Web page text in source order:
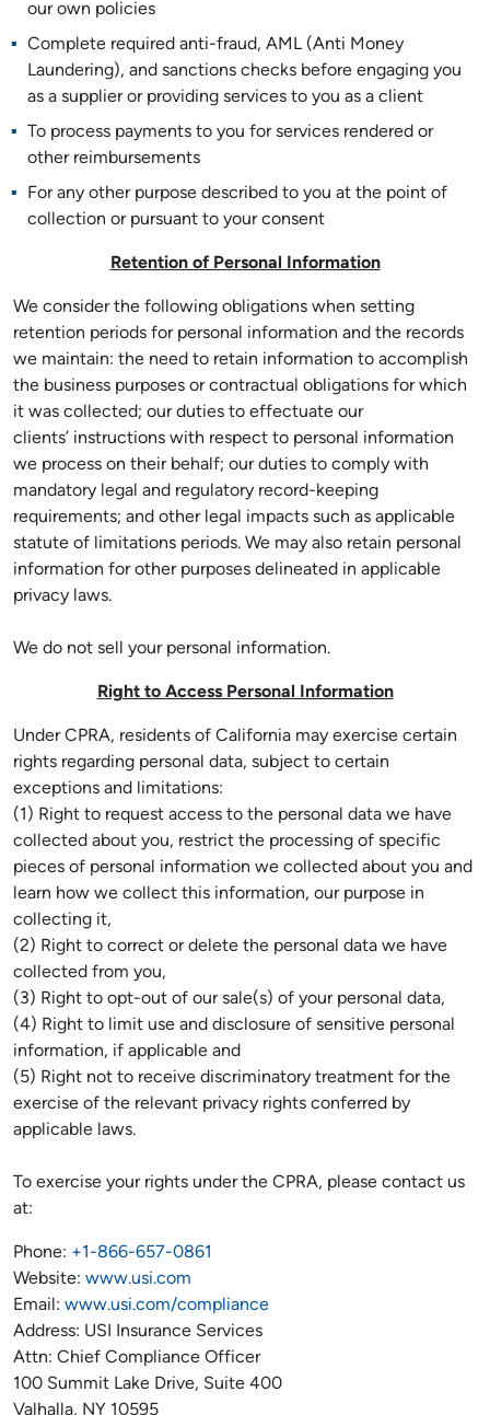
our own policies
Complete required anti-fraud, AML (Anti Money
Laundering), and sanctions checks before engaging you
as a supplier or providing services to you as a client
To process payments to you for services rendered or
other reimbursements
For any other purpose described to you at the point of
collection or pursuant to your consent
Retention of Personal Information
We consider the following obligations when setting
retention periods for personal information and the records
we maintain: the need to retain information to accomplish
the business purposes or contractual obligations for which
it was collected; our duties to effectuate our
clients’ instructions with respect to personal information
we process on their behalf; our duties to comply with
mandatory legal and regulatory record-keeping
requirements; and other legal impacts such as applicable
statute of limitations periods. We may also retain personal
information for other purposes delineated in applicable
privacy laws.
We do not sell your personal information.
Right to Access Personal Information
Under CPRA, residents of California may exercise certain
rights regarding personal data, subject to certain
exceptions and limitations:
(1) Right to request access to the personal data we have
collected about you, restrict the processing of specific
pieces of personal information we collected about you and
learn how we collect this information, our purpose in
collecting it,
(2) Right to correct or delete the personal data we have
collected from you,
(3) Right to opt-out of our sale(s) of your personal data,
(4) Right to limit use and disclosure of sensitive personal
information, if applicable and
(5) Right not to receive discriminatory treatment for the
exercise of the relevant privacy rights conferred by
applicable laws.
To exercise your rights under the CPRA, please contact us
at:
Phone: +1-866-657-0861
Website: www.usi.com
Email: www.usi.com/compliance
Address: USI Insurance Services
Attn: Chief Compliance Officer
100 Summit Lake Drive, Suite 400
Valhalla, NY 10595